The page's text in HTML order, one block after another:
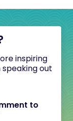
inspiring
out
to